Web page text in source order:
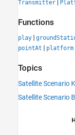
Transmitter |
Functions
play |
pointAt | platform
Topics
Satellite Scenario
Satellite Scenario